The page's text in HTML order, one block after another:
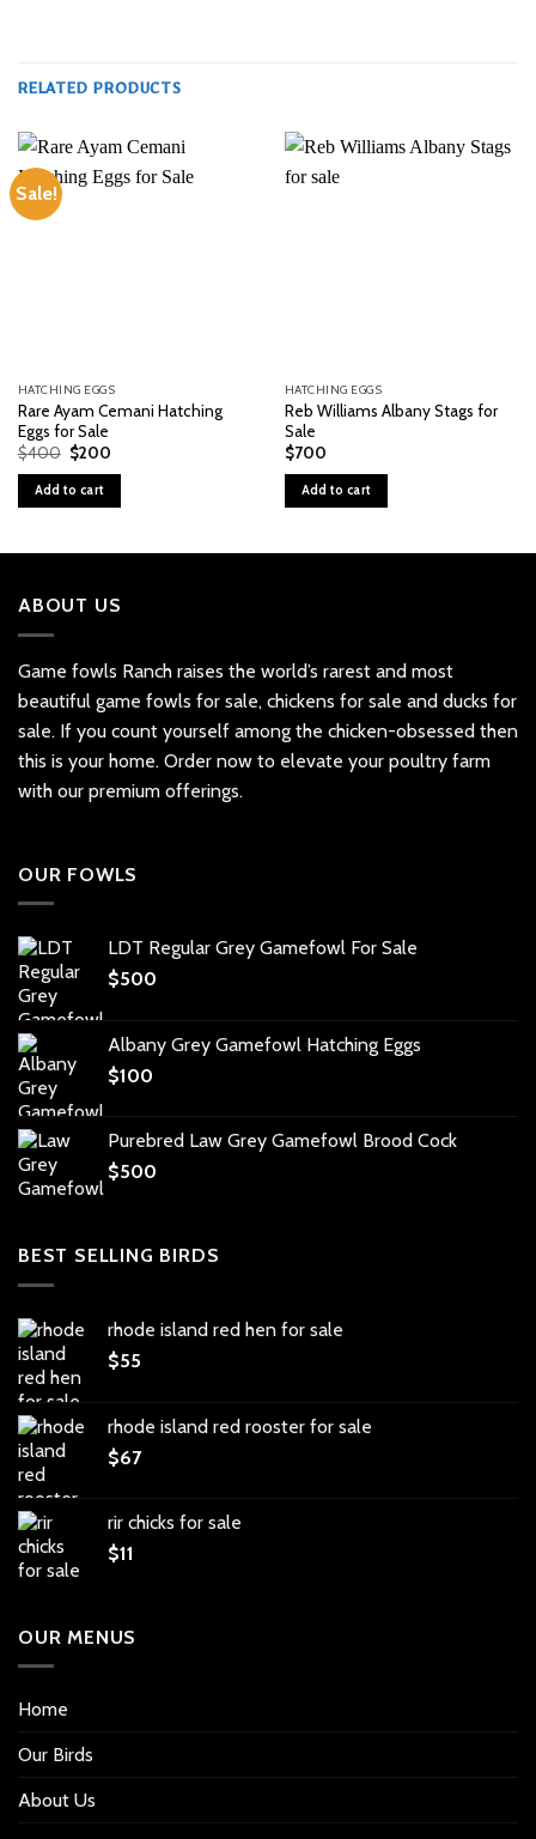
RELATED PRODUCTS
Sale!
HATCHING EGGS
Rare Ayam Cemani Hatching
Eggs for Sale
$400 Original
price
$400.
$200Current
Add to cart
HATCHING EGGS
Reb Williams Albany Stags for
Sale
$700
Add to cart
ABOUT US
Game fowls Ranch raises the world’s rarest and most
beautiful game fowls for sale, chickens for sale and ducks for
sale. If you count yourself among the chicken-obsessed then
this is your home. Order now to elevate your poultry farm
with our premium offerings.
OUR FOWLS
LDT Regular Grey Gamefowl For Sale
$500
Albany Grey Gamefowl Hatching Eggs
$100
Purebred Law Grey Gamefowl Brood Cock
$500
BEST SELLING BIRDS
rhode island red hen for sale
$55
rhode island red rooster for sale
$67
rir chicks for sale
$11
OUR MENUS
Home
Our Birds
About Us